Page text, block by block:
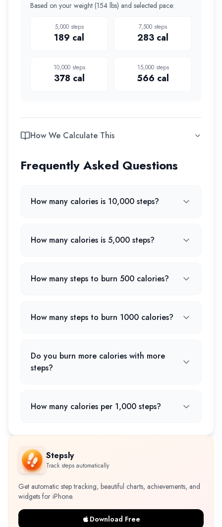
Based on your weight (154 lbs) and selected pace:
5,000steps
189 cal
7,500 steps
283 cal
10,000steps
378 cal
15,000steps
566 cal
How We Calculate This
Frequently Asked Questions
How many calories is 10,000 steps?
How many calories is 5,000 steps?
How many steps to burn 500 calories?
How many steps to burn 1000 calories?
Do you burn more calories with more
steps?
How many calories per 1,000 steps?
Stepsly
Track steps automatically
Get automatic step tracking, beautiful charts, achievements, and
widgets for iPhone.
Download Free